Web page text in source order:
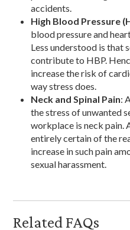
accidents.
High Blood Pressure
blood pressure and
Less understood is that
contribute to HBP.
increase the risk of
way stress does.
Neck and Spinal Pain:
the stress of unwanted
workplace is neck pain.
entirely certain of the
increase in such pain
sexual harassment.
Related FAQs